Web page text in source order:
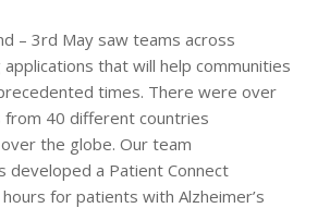
– 3rd May saw teams across
that will help communities
times. There were over
40 different countries
the globe. Our team
developed a Patient Connect
for patients with Alzheimer’s